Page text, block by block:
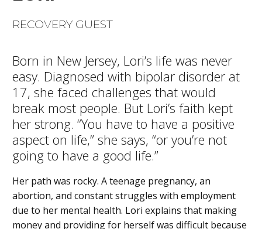
RECOVERY GUEST
Born in New Jersey, Lori’s life was never
easy. Diagnosed with bipolar disorder at
17, she faced challenges that would
break most people. But Lori’s faith kept
her strong. “You have to have a positive
aspect on life,” she says, “or you’re not
going to have a good life.”
Her path was rocky. A teenage pregnancy, an
abortion, and constant struggles with employment
due to her mental health. Lori explains that making
money and providing for herself was difficult because